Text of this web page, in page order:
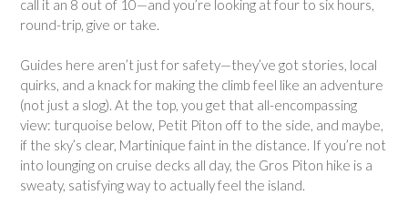
call it an 8 out of 10—and you’re looking at four to six hours,
round-trip, give or take.
Guides here aren’t just for safety—they’ve got stories, local
quirks, and a knack for making the climb feel like an adventure
(not just a slog). At the top, you get that all-encompassing
view: turquoise below, Petit Piton off to the side, and maybe,
if the sky’s clear, Martinique faint in the distance. If you’re not
into lounging on cruise decks all day, the Gros Piton hike is a
sweaty, satisfying way to actually feel the island.